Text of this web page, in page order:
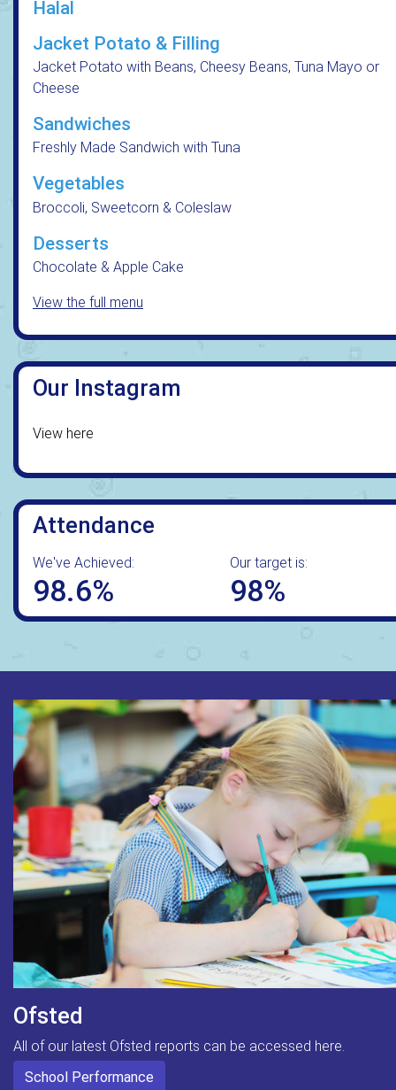
Halal
Jacket Potato & Filling
Jacket Potato with Beans, Cheesy Beans, Tuna Mayo or
Cheese
Sandwiches
Freshly Made Sandwich with Tuna
Vegetables
Broccoli, Sweetcorn & Coleslaw
Desserts
Chocolate & Apple Cake
View the full menu
Our Instagram
View here
Attendance
We've Achieved:
98.6%
Our target is:
98%
Ofsted
All of our latest Ofsted reports can be accessed here.
School Performance